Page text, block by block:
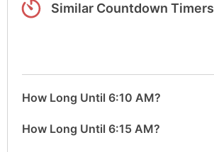
Similar Countdown Timers
How Long Until 6:10 AM?
How Long Until 6:15 AM?